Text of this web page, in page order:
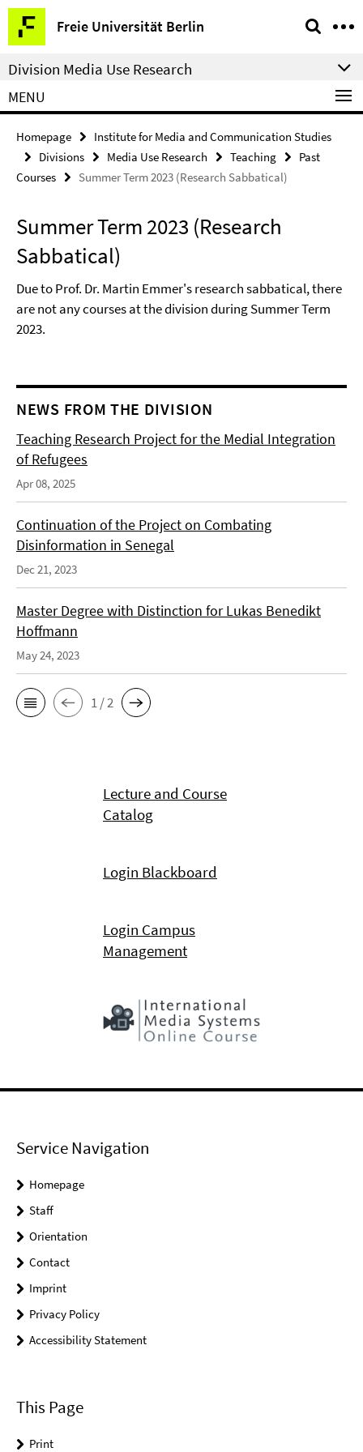
Springe
direkt
zu
Inhalt
Freie Universität Berlin
Service
Navigation
Division Media Use Research
MENU
Homepage
Institute for Media and Communication Studies
Divisions
Media Use Research Teaching
Past
Courses
Summer Term 2023 (Research Sabbatical)
Summer Term 2023 (Research
Sabbatical)
Due to Prof. Dr. Martin Emmer's research sabbatical, there
are not any courses at the division during Summer Term
2023.
NEWS FROM THE DIVISION
Teaching Research Project for the Medial Integration
of Refugees
Apr 08, 2025
Continuation of the Project on Combating
Disinformation in Senegal
Dec 21, 2023
Master Degree with Distinction for Lukas Benedikt
Hoffmann
May 24, 2023
1 / 2
Lecture and Course
Catalog
Login Blackboard
Login Campus
Management
Service Navigation
Homepage
Staff
Orientation
Contact
Imprint
Privacy Policy
Accessibility Statement
This Page
Print